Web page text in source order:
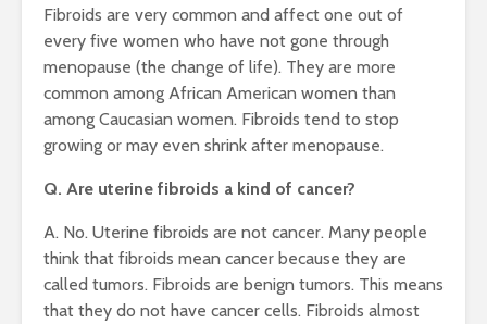
Fibroids are very common and affect one out of
every five women who have not gone through
menopause (the change of life). They are more
common among African American women than
among Caucasian women. Fibroids tend to stop
growing or may even shrink after menopause.
Q. Are uterine fibroids a kind of cancer?
A. No. Uterine fibroids are not cancer. Many people
think that fibroids mean cancer because they are
called tumors. Fibroids are benign tumors. This means
that they do not have cancer cells. Fibroids almost